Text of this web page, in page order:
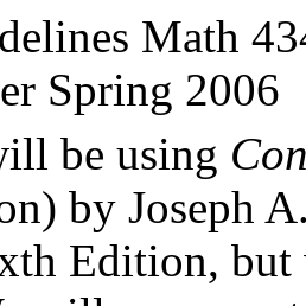
Math
Spring 2006
be using
by Joseph
Edition,